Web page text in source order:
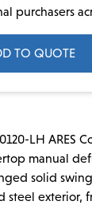
purchasers
TO QUOTE